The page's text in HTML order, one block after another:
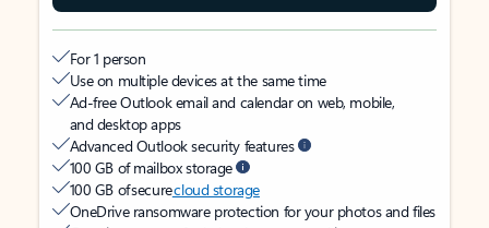
For 1 person
Use on multiple devices at the same time
Ad-free Outlook email and calendar on web, mobile,
and desktop apps
Advanced Outlook security features
100 GB of mailbox storage
100 GB of securecloud storage
OneDrive ransomware protection for your photos and files